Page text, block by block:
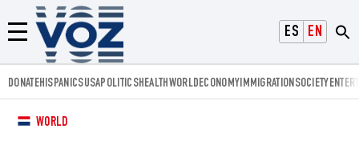
ESPAÑOL
ENGLISH
Menú
Voz.us
DONATEHISPANICSUSAPOLITICSHEALTHWORLDECONOMYIMMIGRATIONSOCIETY
WORLD